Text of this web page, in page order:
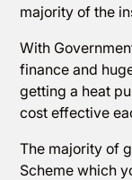
majority of the
With
finance and
getting a heat
cost effective
The majority of
Scheme which